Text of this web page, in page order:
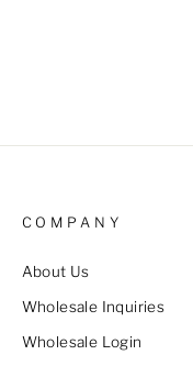
COMPANY
About Us
Wholesale Inquiries
Wholesale Login